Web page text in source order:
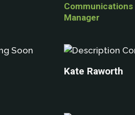
Manager
Kate Raworth